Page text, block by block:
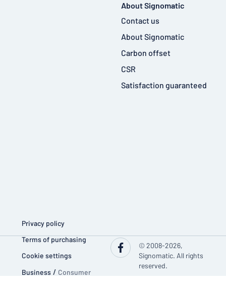
About Signomatic
Contact us
About Signomatic
Carbon offset
CSR
Satisfaction guaranteed
Privacy policy
Terms of purchasing
Cookie settings
Business / Consumer
© 2008-2026,
Signomatic. All rights
reserved.